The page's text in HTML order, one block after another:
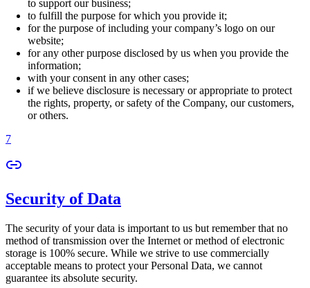
to support our business;
to fulfill the purpose for which you provide it;
for the purpose of including your company’s logo on our
website;
for any other purpose disclosed by us when you provide the
information;
with your consent in any other cases;
if we believe disclosure is necessary or appropriate to protect
the rights, property, or safety of the Company, our customers,
or others.
7
Security of Data
The security of your data is important to us but remember that no
method of transmission over the Internet or method of electronic
storage is 100% secure. While we strive to use commercially
acceptable means to protect your Personal Data, we cannot
guarantee its absolute security.